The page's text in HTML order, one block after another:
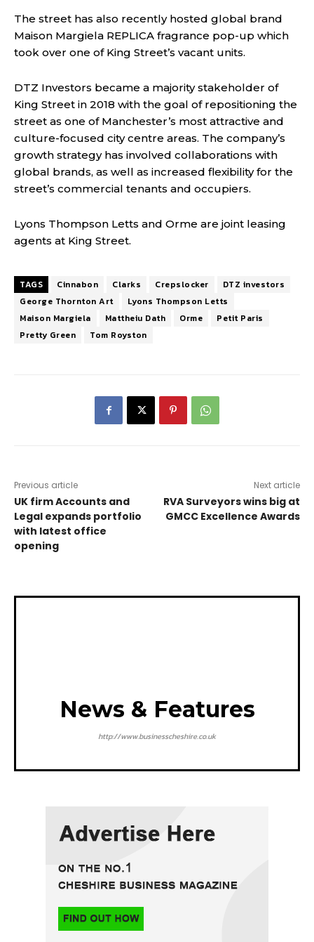
The street has also recently hosted global brand
Maison Margiela REPLICA fragrance pop-up which
took over one of King Street’s vacant units.
DTZ Investors became a majority stakeholder of
King Street in 2018 with the goal of repositioning the
street as one of Manchester’s most attractive and
culture-focused city centre areas. The company’s
growth strategy has involved collaborations with
global brands, as well as increased flexibility for the
street’s commercial tenants and occupiers.
Lyons Thompson Letts and Orme are joint leasing
agents at King Street.
TAGS Cinnabon Clarks Crepslocker
DTZ investors
George Thornton Art
Lyons Thompson Letts
Maison Margiela
Mattheiu Dath Orme
Petit Paris
Pretty Green
Tom Royston
Previous article
UK firm Accounts and
Legal expands portfolio
with latest office
opening
Next article
RVA Surveyors wins big at
GMCC Excellence Awards
News & Features
http://www.businesscheshire.co.uk